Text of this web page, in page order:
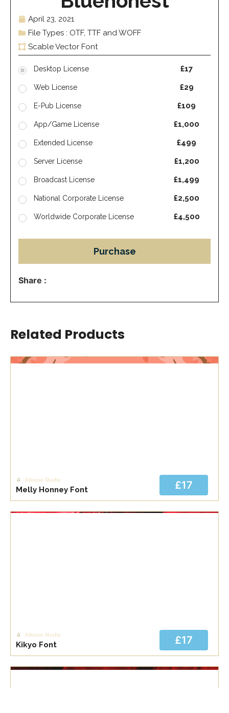
April 23, 2021
File Types : OTF, TTF and WOFF
Scable Vector Font
Desktop License £17
Web License £29
E-Pub License £109
App/Game License £1,000
Extended License £499
Server License £1,200
Broadcast License £1,499
National Corporate License £2,500
Worldwide Corporate License £4,500
Purchase
Share :
Related Products
Allouse Studio
Melly Honney Font £17
Allouse Studio
Kikyo Font £17